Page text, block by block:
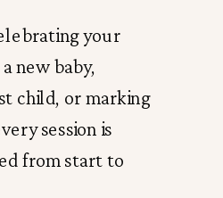
your
new baby,
child, or marking
session is
from start to